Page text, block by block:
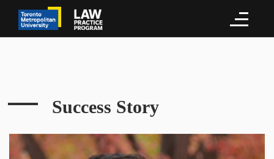
Success Story